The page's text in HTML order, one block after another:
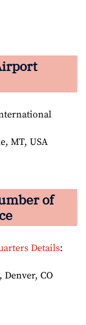
MT, USA
of
Details:
Denver, CO